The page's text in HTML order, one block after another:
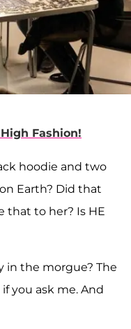
Fashion!
hoodie and two
Earth? Did that
that to her? Is HE
in the morgue? The
you ask me. And